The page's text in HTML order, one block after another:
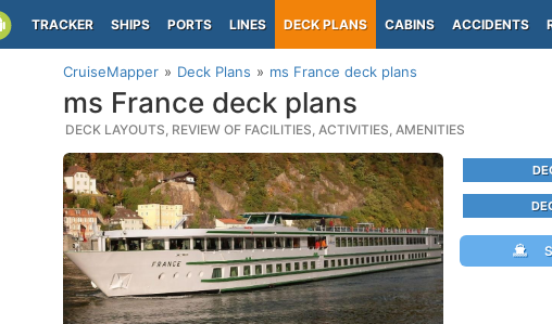
TRACKER SHIPS PORTS LINES DECK PLANS CABINS ACCIDENTS
CruiseMapper Deck Plans ms France deck plans
ms France deck plans
DECK LAYOUTS, REVIEW OF FACILITIES, ACTIVITIES, AMENITIES